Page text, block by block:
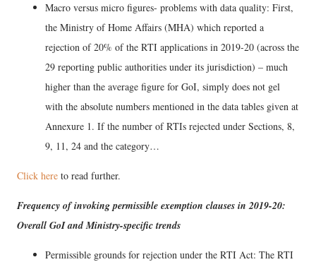
Macro versus micro figures- problems with data quality: First,
the Ministry of Home Affairs (MHA) which reported a
rejection of 20% of the RTI applications in 2019-20 (across the
29 reporting public authorities under its jurisdiction) – much
higher than the average figure for GoI, simply does not gel
with the absolute numbers mentioned in the data tables given at
Annexure 1. If the number of RTIs rejected under Sections, 8,
9, 11, 24 and the category…
Click here to read further.
Frequency of invoking permissible exemption clauses in 2019-20:
Overall GoI and Ministry-specific trends
Permissible grounds for rejection under the RTI Act: The RTI